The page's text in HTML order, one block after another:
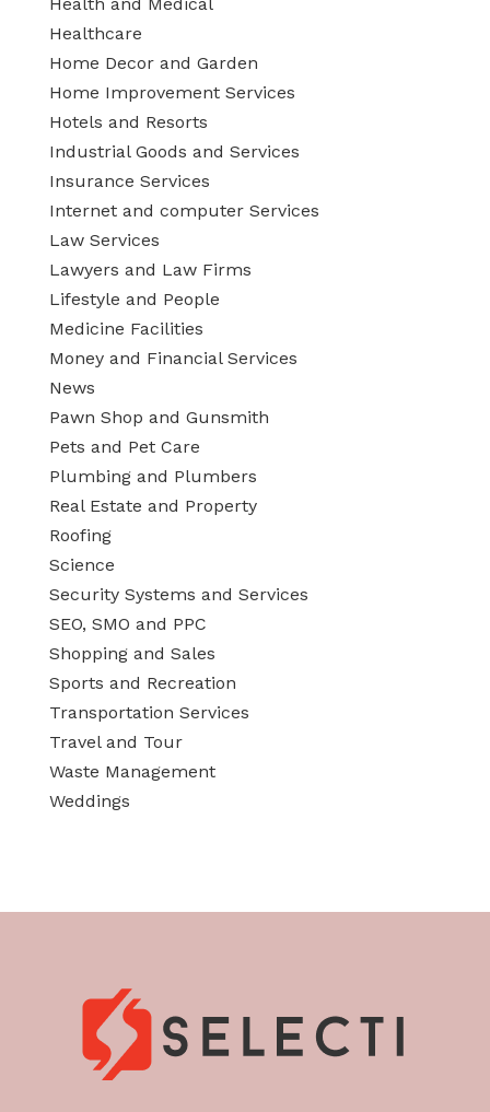
Healthcare
Home Decor and Garden
Home Improvement Services
Hotels and Resorts
Industrial Goods and Services
Insurance Services
Internet and computer Services
Law Services
Lawyers and Law Firms
Lifestyle and People
Medicine Facilities
Money and Financial Services
News
Pawn Shop and Gunsmith
Pets and Pet Care
Plumbing and Plumbers
Real Estate and Property
Roofing
Science
Security Systems and Services
SEO, SMO and PPC
Shopping and Sales
Sports and Recreation
Transportation Services
Travel and Tour
Waste Management
Weddings